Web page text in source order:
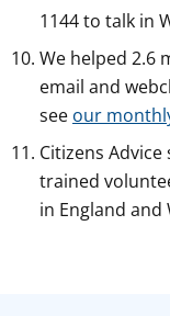
1144 to talk in
We helped 2.6
email and
see our
Citizens
trained
in England and